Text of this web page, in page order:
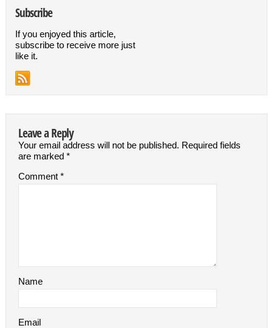
Subscribe
If you enjoyed this article,
subscribe to receive more just
like it.
Leave a Reply
Your email address will not be published. Required fields
are marked *
Comment *
Name
Email